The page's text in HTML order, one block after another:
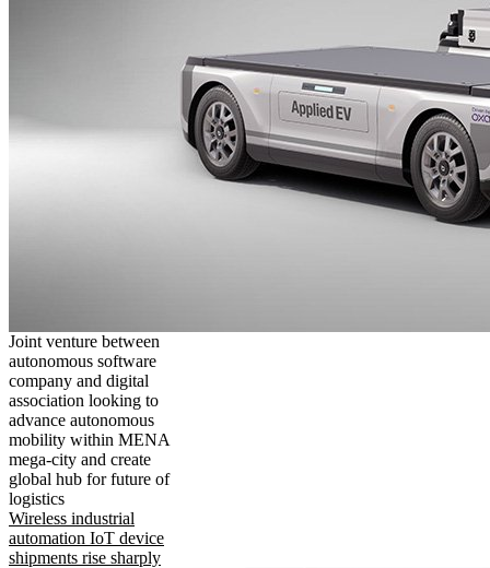
Joint venture between
autonomous software
company and digital
association looking to
advance autonomous
mobility within MENA
mega-city and create
global hub for future of
logistics
Wireless industrial
automation IoT device
shipments rise sharply